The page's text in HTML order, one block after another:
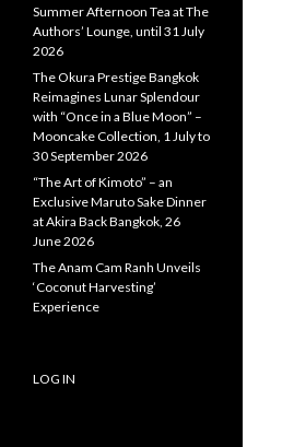
Summer Afternoon Tea at The
Authors’ Lounge, until 31 July
2026
The Okura Prestige Bangkok
Reimagines Lunar Splendour
with “Once in a Blue Moon” –
Mooncake Collection, 1 July to
30 September 2026
“The Art of Kimoto” – an
Exclusive Maruto Sake Dinner
at Akira Back Bangkok, 26
June 2026
The Anam Cam Ranh Unveils
‘Coconut Harvesting’
Experience
LOG IN